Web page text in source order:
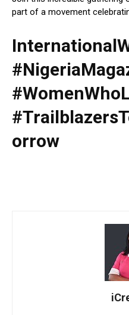
part of a movement
orrow